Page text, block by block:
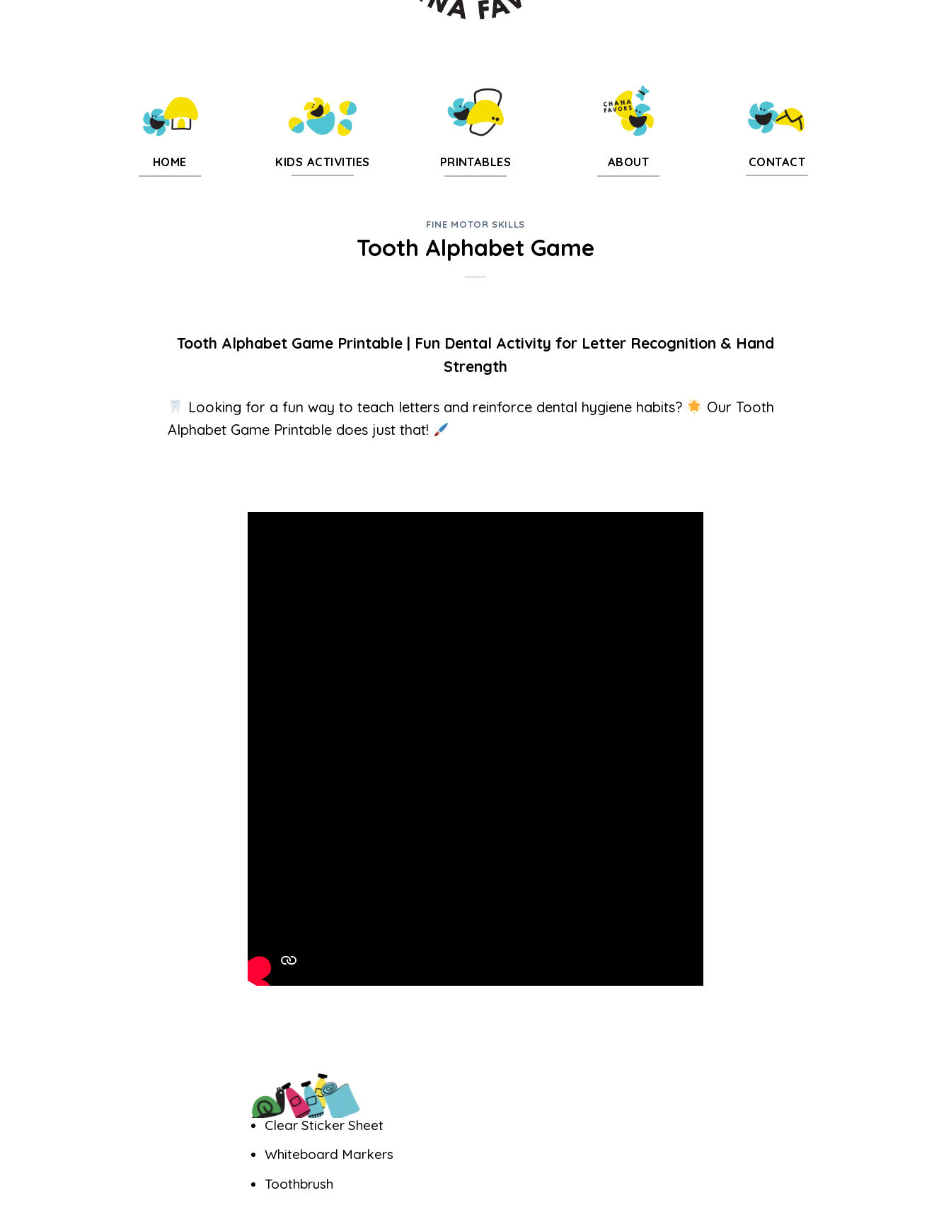
HOME KIDS ACTIVITIES PRINTABLES ABOUT CONTACT
FINE MOTOR SKILLS
Tooth Alphabet Game
Tooth Alphabet Game Printable | Fun Dental Activity for Letter Recognition & Hand
Strength
Looking for a fun way to teach letters and reinforce dental hygiene habits?
Our Tooth
Alphabet Game Printable does just that!
Clear Sticker Sheet
Whiteboard Markers
Toothbrush